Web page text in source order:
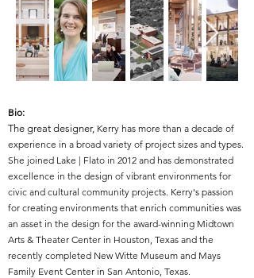
Bio:
The great designer, Kerry has more than a decade of
experience in a broad variety of project sizes and types.
She joined Lake | Flato in 2012 and has demonstrated
excellence in the design of vibrant environments for
civic and cultural community projects. Kerry's passion
for creating environments that enrich communities was
an asset in the design for the award-winning Midtown
Arts & Theater Center in Houston, Texas and the
recently completed New Witte Museum and Mays
Family Event Center in San Antonio, Texas.